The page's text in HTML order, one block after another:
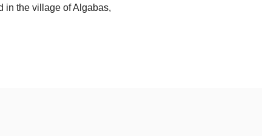
in the village of Algabas,